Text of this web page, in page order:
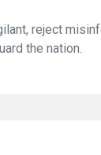
reject
the nation.